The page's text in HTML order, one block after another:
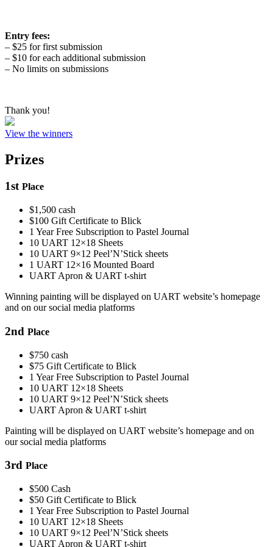
Entry fees:
– $25 for first submission
– $10 for each additional submission
– No limits on submissions
Thank you!
View the winners
Prizes
1st Place
$1,500 cash
$100 Gift Certificate to Blick
1 Year Free Subscription to Pastel Journal
10 UART 12×18 Sheets
10 UART 9×12 Peel’N’Stick sheets
1 UART 12×16 Mounted Board
UART Apron & UART t-shirt
Winning painting will be displayed on UART website’s homepage
and on our social media platforms
2nd Place
$750 cash
$75 Gift Certificate to Blick
1 Year Free Subscription to Pastel Journal
10 UART 12×18 Sheets
10 UART 9×12 Peel’N’Stick sheets
UART Apron & UART t-shirt
Painting will be displayed on UART website’s homepage and on
our social media platforms
3rd Place
$500 Cash
$50 Gift Certificate to Blick
1 Year Free Subscription to Pastel Journal
10 UART 12×18 Sheets
10 UART 9×12 Peel’N’Stick sheets
UART Apron & UART t-shirt